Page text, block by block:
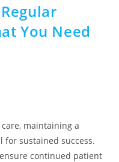
You Need
maintaining a
for sustained success.
continued patient